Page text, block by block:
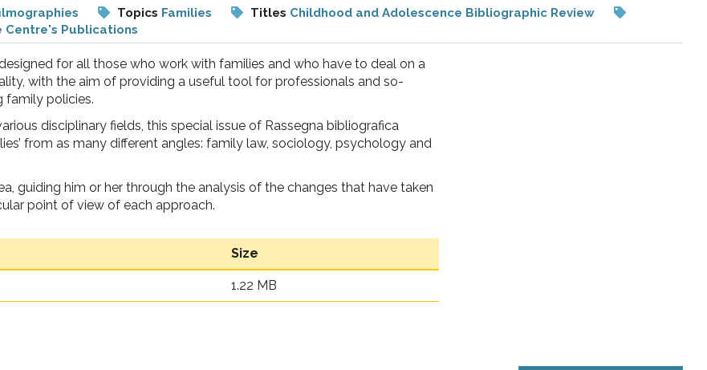
Topics Families Titles Childhood and Adolescence Bibliographic Review
Centre's Publications
for all those who work with families and who have to deal on a
with the aim of providing a useful tool for professionals and so-
family policies.
disciplinary fields, this special issue of Rassegna bibliografica
from as many different angles: family law, sociology, psychology and
guiding him or her through the analysis of the changes that have taken
point of view of each approach.
Size
1.22 MB